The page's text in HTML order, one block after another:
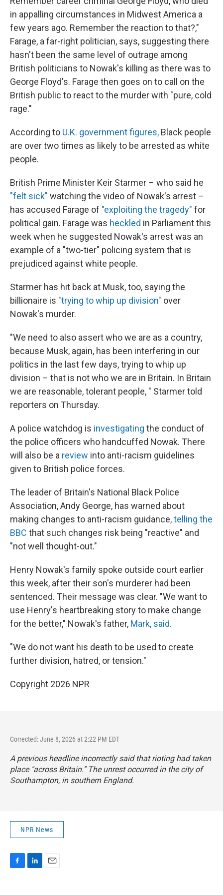
in appalling circumstances in Midwest America a
few years ago. Remember the reaction to that?,"
Farage, a far-right politician, says, suggesting there
hasn't been the same level of outrage among
British politicians to Nowak's killing as there was to
George Floyd's. Farage then goes on to call on the
British public to react to the murder with "pure, cold
rage."
According to U.K. government figures, Black people
are over two times as likely to be arrested as white
people.
British Prime Minister Keir Starmer – who said he
"felt sick" watching the video of Nowak's arrest –
has accused Farage of "exploiting the tragedy" for
political gain. Farage was heckled in Parliament this
week when he suggested Nowak's arrest was an
example of a "two-tier" policing system that is
prejudiced against white people.
Starmer has hit back at Musk, too, saying the
billionaire is "trying to whip up division" over
Nowak's murder.
"We need to also assert who we are as a country,
because Musk, again, has been interfering in our
politics in the last few days, trying to whip up
division – that is not who we are in Britain. In Britain
we are reasonable, tolerant people, " Starmer told
reporters on Thursday.
A police watchdog is investigating the conduct of
the police officers who handcuffed Nowak. There
will also be a review into anti-racism guidelines
given to British police forces.
The leader of Britain's National Black Police
Association, Andy George, has warned about
making changes to anti-racism guidance,telling the
BBC that such changes risk being "reactive" and
"not well thought-out."
Henry Nowak's family spoke outside court earlier
this week, after their son's murderer had been
sentenced. Their message was clear. "We want to
use Henry's heartbreaking story to make change
for the better," Nowak's father, Mark, said.
"We do not want his death to be used to create
further division, hatred, or tension."
Copyright 2026 NPR
Corrected: June 8, 2026 at 2:22 PM EDT
A previous headline incorrectly said that rioting had taken
place "across Britain." The unrest occurred in the city of
Southampton, in southern England.
NPR News